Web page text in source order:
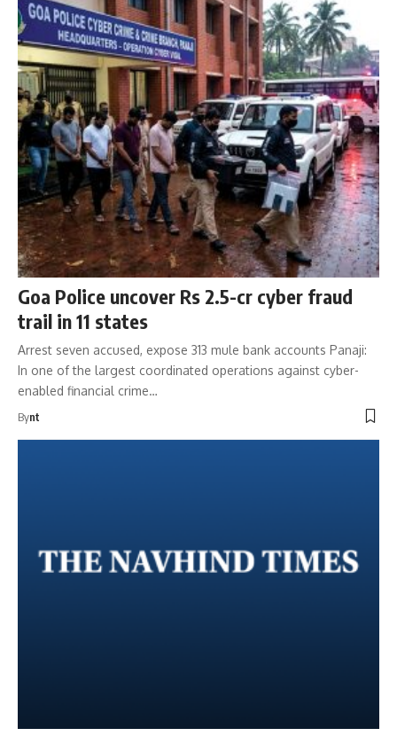
Goa Police uncover Rs 2.5-cr cyber fraud
trail in 11 states
Arrest seven accused, expose 313 mule bank accounts Panaji:
In one of the largest coordinated operations against cyber-
enabled financial crime…
Bynt